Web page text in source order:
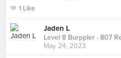
1 Like
Jaden L
Level 8 Burppler · 807
May 24, 2023